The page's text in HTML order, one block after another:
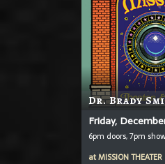
Dr. Brady
Friday,
6pm doors, 7pm
atMISSION THEATER